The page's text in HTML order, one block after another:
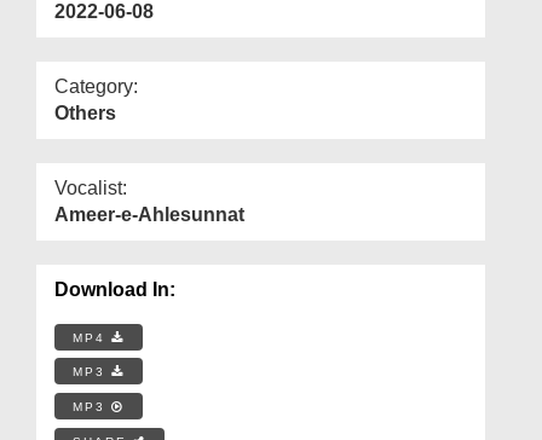
2022-06-08
Category:
Others
Vocalist:
Ameer-e-Ahlesunnat
Download In:
MP4
MP3
MP3